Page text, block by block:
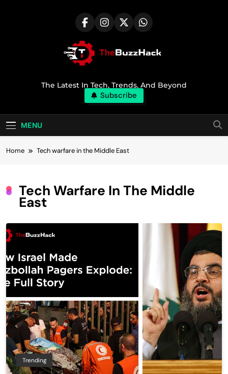
TheBuzzHack
The Latest In Tech, Trends, And Beyond
Subscribe
MENU
Home Tech warfare in the Middle East
Tech Warfare In The Middle
East
Trending